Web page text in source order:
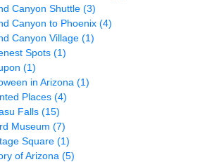
Canyon Shuttle (3)
Canyon to Phoenix (4)
Canyon Village (1)
Spots (1)
(1)
in Arizona (1)
Places (4)
Falls (15)
Museum (7)
Square (1)
of Arizona (5)